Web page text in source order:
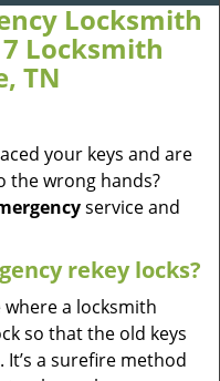
Locksmith
Locksmith
TN
your keys and are
the wrong hands?
service and
rekey locks?
a locksmith
so that the old keys
a surefire method